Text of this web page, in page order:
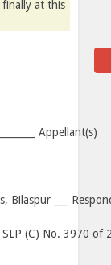
finally at this
Appellant(s)
Bilaspur ___
(C) No. 3970 of